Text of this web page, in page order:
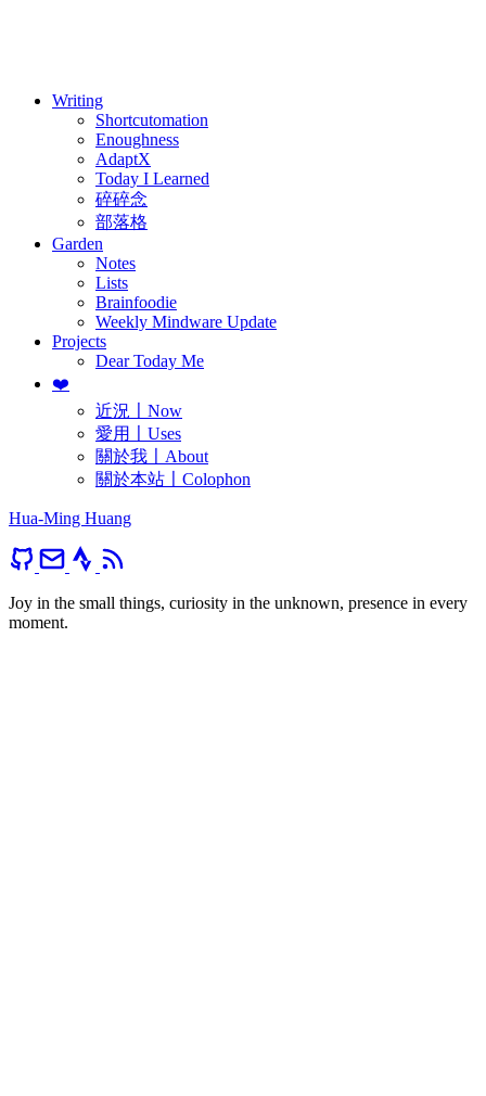
Writing
Shortcutomation
Enoughness
AdaptX
Today I Learned
碎碎念
部落格
Garden
Notes
Lists
Brainfoodie
Weekly Mindware Update
Projects
Dear Today Me
❤️
近況〡Now
愛用〡Uses
關於我〡About
關於本站〡Colophon
Hua-Ming Huang
Joy in the small things, curiosity in the unknown, presence in every
moment.